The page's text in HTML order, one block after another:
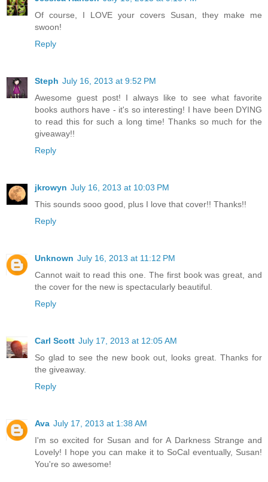
Of course, I LOVE your covers Susan, they make me
swoon!
Reply
Steph July 16, 2013 at 9:52 PM
Awesome guest post! I always like to see what favorite
books authors have - it's so interesting! I have been DYING
to read this for such a long time! Thanks so much for the
giveaway!!
Reply
jkrowyn July 16, 2013 at 10:03 PM
This sounds sooo good, plus I love that cover!! Thanks!!
Reply
Unknown July 16, 2013 at 11:12 PM
Cannot wait to read this one. The first book was great, and
the cover for the new is spectacularly beautiful.
Reply
Carl Scott July 17, 2013 at 12:05 AM
So glad to see the new book out, looks great. Thanks for
the giveaway.
Reply
Ava July 17, 2013 at 1:38 AM
I'm so excited for Susan and for A Darkness Strange and
Lovely! I hope you can make it to SoCal eventually, Susan!
You're so awesome!